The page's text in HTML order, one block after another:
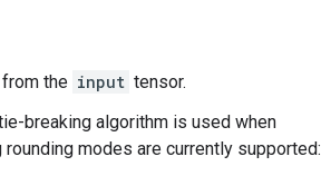
the input tensor.
breaking algorithm is used when
modes are currently supported: